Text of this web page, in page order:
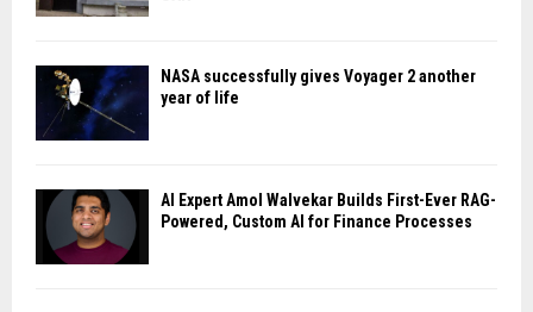
NASA successfully gives Voyager 2 another
year of life
AI Expert Amol Walvekar Builds First-Ever RAG-
Powered, Custom AI for Finance Processes